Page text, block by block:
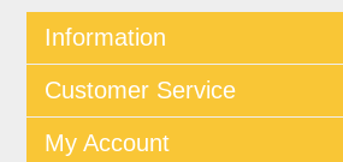
Information
Customer Service
My Account